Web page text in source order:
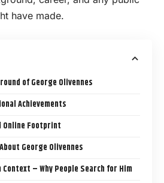
have made.
of George Olivennes
Achievements
Online Footprint
George Olivennes
– Why People Search for Him